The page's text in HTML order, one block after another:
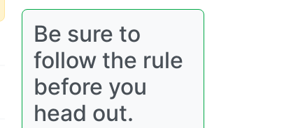
Be sure to
follow the rule
before you
head out.